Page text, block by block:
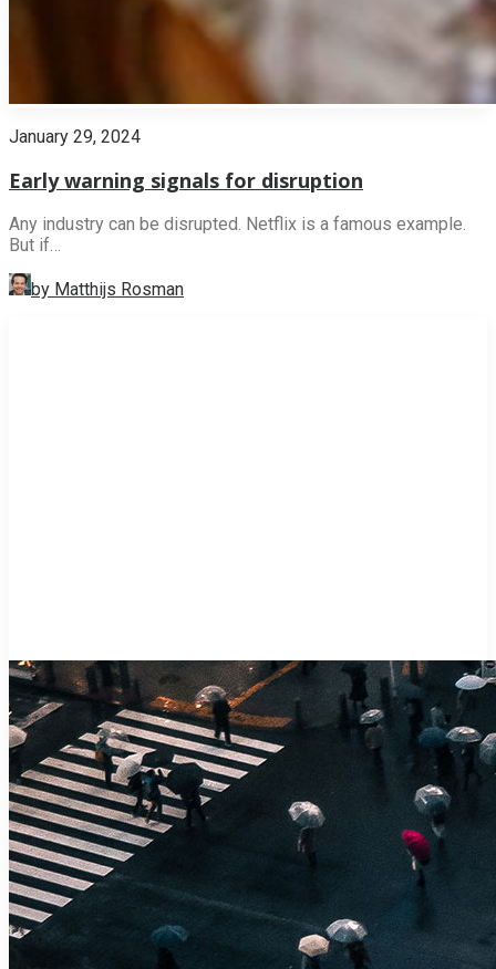
January 29, 2024
Early warning signals for disruption
Any industry can be disrupted. Netflix is a famous example.
But if…
by Matthijs Rosman